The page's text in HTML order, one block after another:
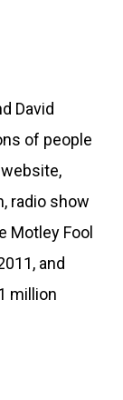
David
of people
radio show
Motley Fool
and
million